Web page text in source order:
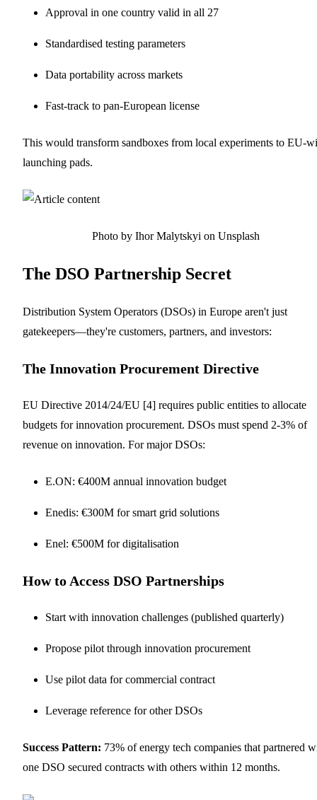
Approval in one country valid in all 27
Standardised testing parameters
Data portability across markets
Fast-track to pan-European license
This would transform sandboxes from local experiments to EU-
launching pads.
Photo by Ihor Malytskyi on Unsplash
The DSO Partnership Secret
Distribution System Operators (DSOs) in Europe aren't just
gatekeepers—they're customers, partners, and investors:
The Innovation Procurement Directive
EU Directive 2014/24/EU [4] requires public entities to allocate
budgets for innovation procurement. DSOs must spend 2-3% of
revenue on innovation. For major DSOs:
E.ON: €400M annual innovation budget
Enedis: €300M for smart grid solutions
Enel: €500M for digitalisation
How to Access DSO Partnerships
Start with innovation challenges (published quarterly)
Propose pilot through innovation procurement
Use pilot data for commercial contract
Leverage reference for other DSOs
Success Pattern: 73% of energy tech companies that partnered
one DSO secured contracts with others within 12 months.